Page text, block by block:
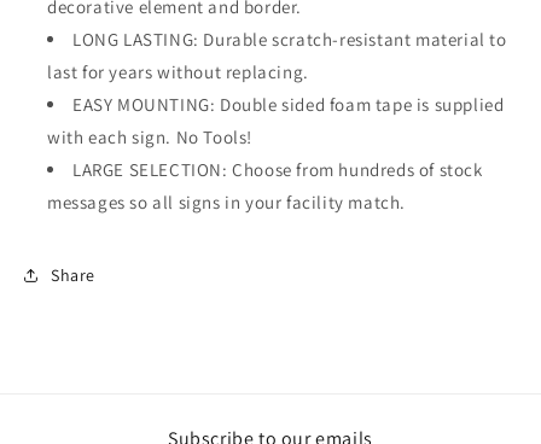
decorative element and border.
LONG LASTING: Durable scratch-resistant material to
last for years without replacing.
EASY MOUNTING: Double sided foam tape is supplied
with each sign. No Tools!
LARGE SELECTION: Choose from hundreds of stock
messages so all signs in your facility match.
Share
Subscribe to our emails